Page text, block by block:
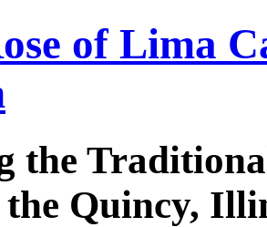
of Lima
the
Quincy,